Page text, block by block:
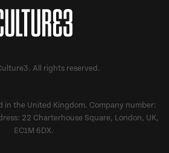
All rights reserved.
in the United Kingdom. Company number:
22 Charterhouse Square, London, UK,
EC1M 6DX.